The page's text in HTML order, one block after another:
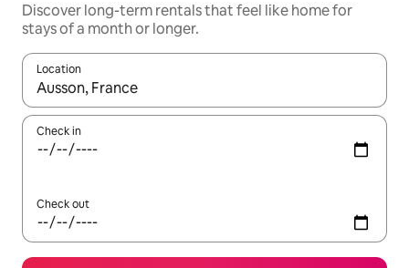
Discover long-term rentals that feel like home for
stays of a month or longer.
Location
When results are available, navigate with up and down arrow
Check in
Check out